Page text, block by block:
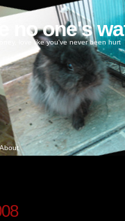
no one's
love like you've never been hurt
About